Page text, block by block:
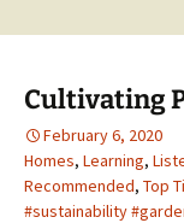
Cultivating
February 6, 2020
Homes, Learning,
Recommended, Top
#sustainability